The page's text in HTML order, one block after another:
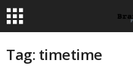
Tag: timetime